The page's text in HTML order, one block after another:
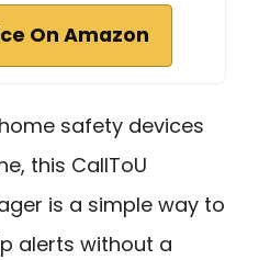
On Amazon
safety devices
this CallToU
is a simple way to
alerts without a